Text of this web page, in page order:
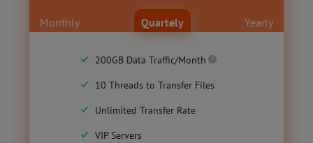
Monthly Quartely Yearly
200GB Data Traffic/Month
10 Threads to Transfer Files
Unlimited Transfer Rate
VIP Servers